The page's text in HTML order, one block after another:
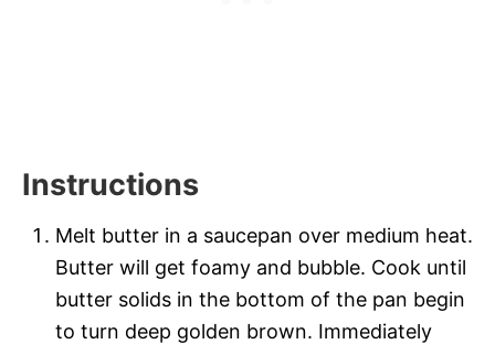
Instructions
Melt butter in a saucepan over medium heat.
Butter will get foamy and bubble. Cook until
butter solids in the bottom of the pan begin
to turn deep golden brown. Immediately